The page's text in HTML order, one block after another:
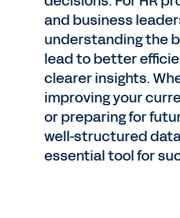
and business
understanding the
lead to better
clearer insights.
improving your
or preparing for
well-structured
essential tool for